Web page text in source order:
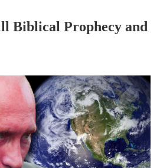
Biblical Prophecy and